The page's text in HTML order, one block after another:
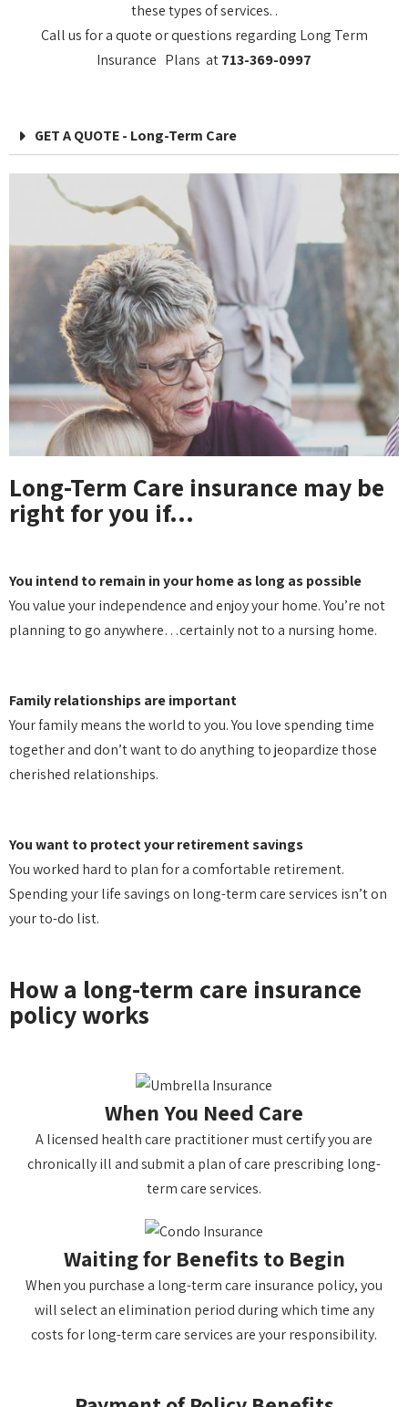
these types of services. .
Call us for a quote or questions regarding Long Term
Insurance Plans at713-369-0997
GET A QUOTE - Long-Term Care
Long-Term Care insurance may be
right for you if…
You intend to remain in your home as long as possible
You value your independence and enjoy your home. You’re not
planning to go anywhere…certainly not to a nursing home.
Family relationships are important
Your family means the world to you. You love spending time
together and don’t want to do anything to jeopardize those
cherished relationships.
You want to protect your retirement savings
You worked hard to plan for a comfortable retirement.
Spending your life savings on long-term care services isn’t on
your to-do list.
How a long-term care insurance
policy works
When You Need Care
A licensed health care practitioner must certify you are
chronically ill and submit a plan of care prescribing long-
term care services.
Waiting for Benefits to Begin
When you purchase a long-term care insurance policy, you
will select an elimination period during which time any
costs for long-term care services are your responsibility.